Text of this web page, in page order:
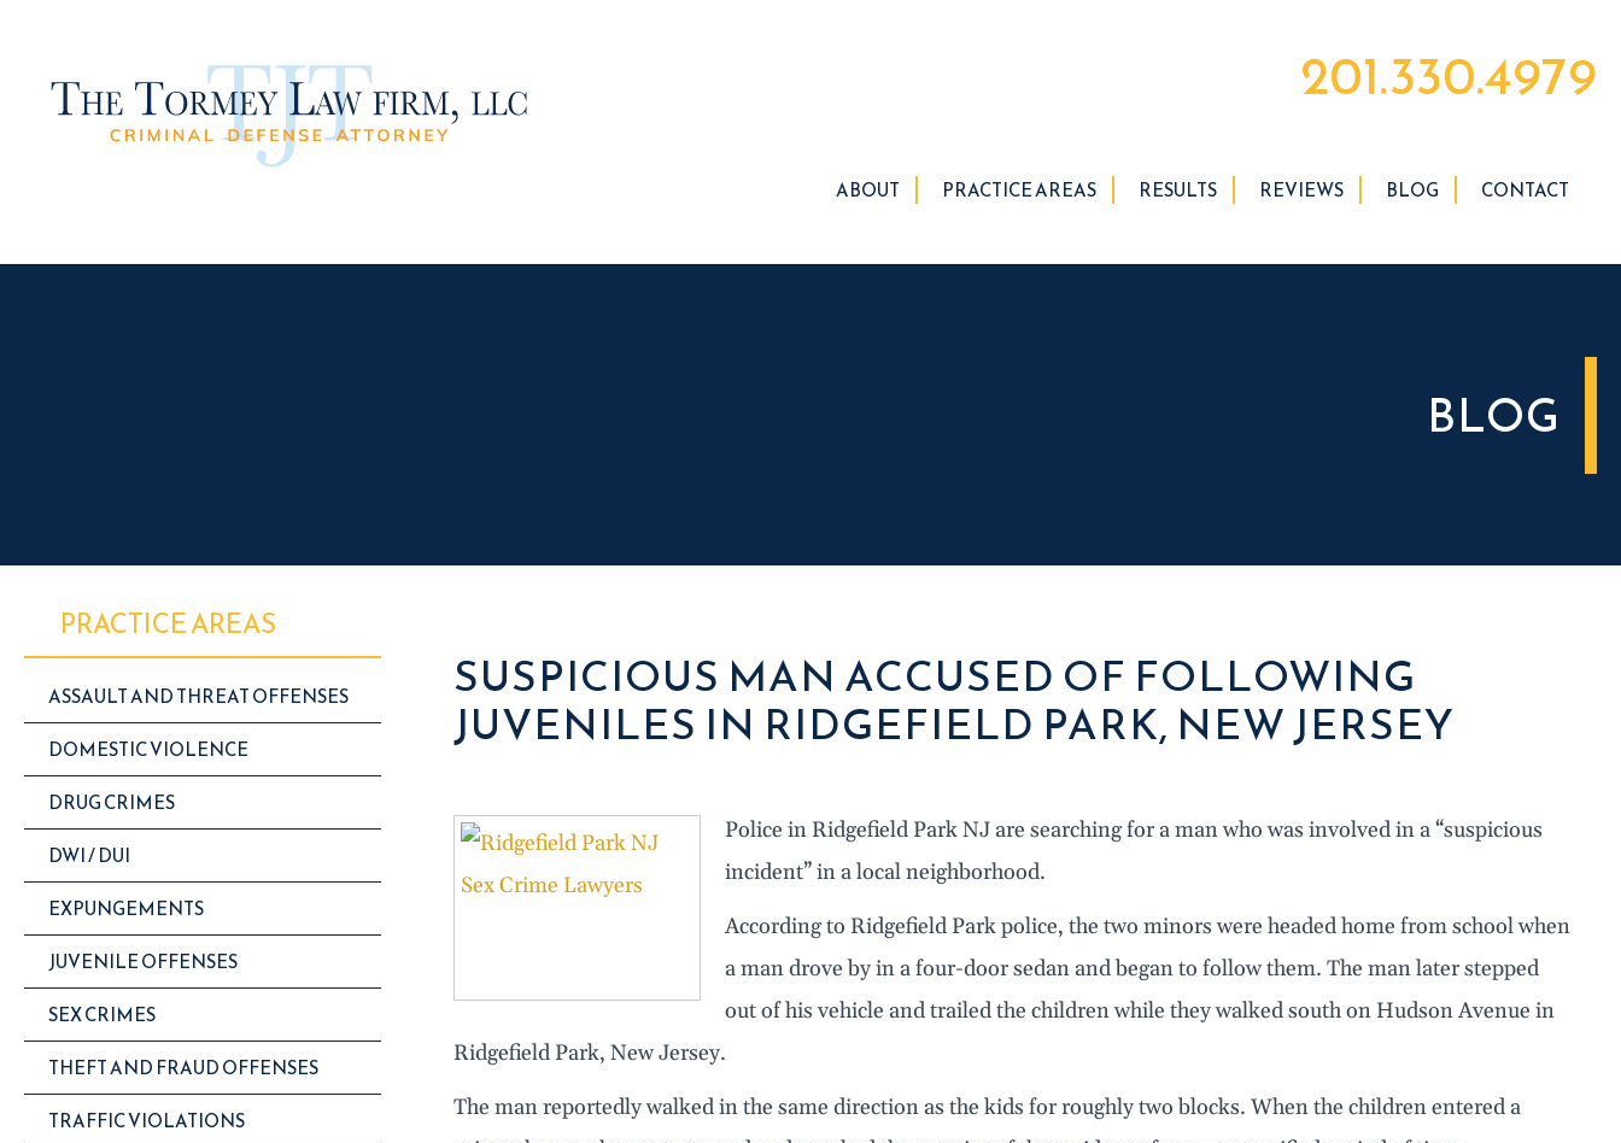
201.330.4979
ABOUT PRACTICE AREAS RESULTS REVIEWS BLOG CONTACT
BLOG
PRACTICE AREAS
ASSAULT AND THREAT OFFENSES
DOMESTIC VIOLENCE
DRUG CRIMES
DWI / DUI
EXPUNGEMENTS
JUVENILE OFFENSES
SEX CRIMES
THEFT AND FRAUD OFFENSES
TRAFFIC VIOLATIONS
SUSPICIOUS MAN ACCUSED OF FOLLOWING
JUVENILES IN RIDGEFIELD PARK, NEW JERSEY
Police in Ridgefield Park NJ are searching for a man who was involved in a “suspicious
incident” in a local neighborhood.
According to Ridgefield Park police, the two minors were headed home from school when
a man drove by in a four-door sedan and began to follow them. The man later stepped
out of his vehicle and trailed the children while they walked south on Hudson Avenue in
Ridgefield Park, New Jersey.
The man reportedly walked in the same direction as the kids for roughly two blocks. When the children entered a